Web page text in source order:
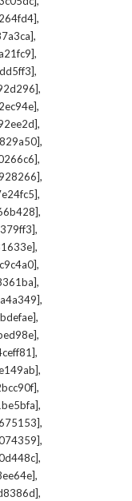
,
,
,
,
,
,
,
,
,
,
,
,
,
,
,
,
,
,
,
,
,
,
,
,
,
,
,
,